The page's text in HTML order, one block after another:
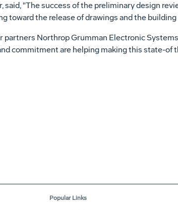
"The success of the preliminary design
toward the release of drawings and the building
Northrop Grumman Electronic
commitment are helping making this state-of
Popular Links